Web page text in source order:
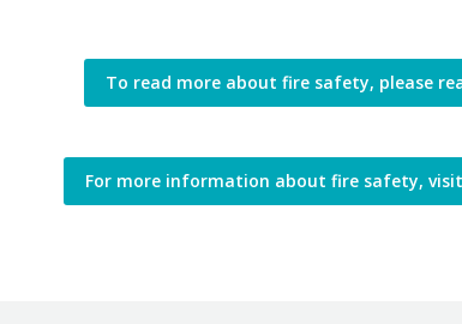
To read more about fire safety, please
For more information about fire safety, visit